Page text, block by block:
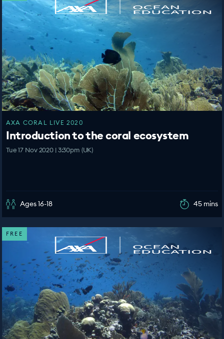
AXA CORAL LIVE 2020
Introduction to the coral ecosystem
Tue 17 Nov 2020 | 3:30pm (UK)
Ages 16-18 45 mins
FREE